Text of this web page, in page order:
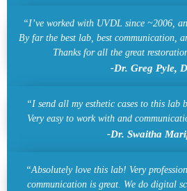
“I’ve worked with UVDL since ~2006,
By far the best lab, best communication,
Thanks for all the great
-Dr. Greg Pyle,
“I send all my esthetic cases to this lab
Very easy to work with and
-Dr. Swaitha
“Absolutely love this lab! Very
communication is great. We do digital